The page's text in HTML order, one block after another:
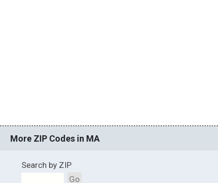
More ZIP Codes in MA
Search by ZIP
Go